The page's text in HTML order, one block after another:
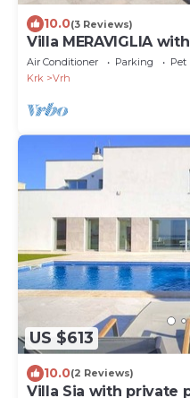
10.0(3 Reviews)
Villa MERAVIGLIA
Air Conditioner Parking
Pet
Krk
Vrh
US $613
10.0(2 Reviews)
Villa Sia with private